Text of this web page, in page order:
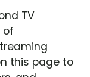
TV
of
this page to